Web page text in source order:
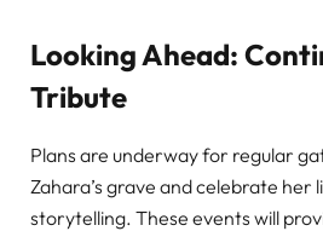
Looking Ahead:
Tribute
Plans are underway for regular
Zahara’s grave and celebrate her
storytelling. These events will